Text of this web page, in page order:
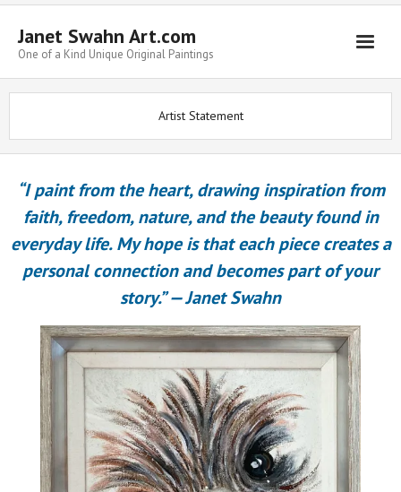
Janet Swahn Art.com
One of a Kind Unique Original Paintings
Home
Commissions
Framing
Artist Statement
“I paint from the heart, drawing inspiration from
faith, freedom, nature, and the beauty found in
everyday life. My hope is that each piece creates a
personal connection and becomes part of your
story.”—Janet Swahn